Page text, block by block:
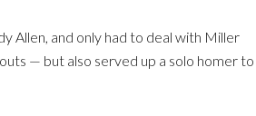
Allen, and only had to deal with Miller
— but also served up a solo homer to